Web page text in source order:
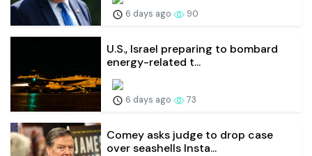
6 days ago 90
U.S., Israel preparing to bombard
energy-related t...
6 days ago 73
Comey asks judge to drop case
over seashells Insta...